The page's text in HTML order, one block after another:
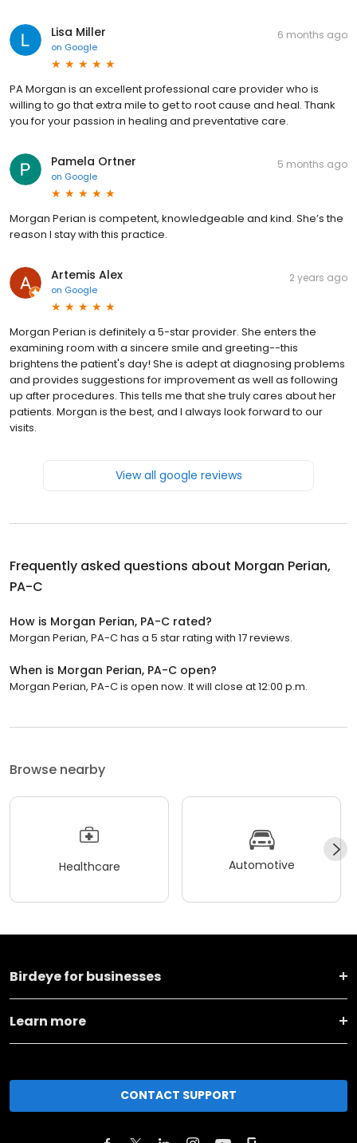
Lisa Miller
on Google
6 months ago
PA Morgan is an excellent professional care provider who is
willing to go that extra mile to get to root cause and heal. Thank
you for your passion in healing and preventative care.
Pamela Ortner
on Google
5 months ago
Morgan Perian is competent, knowledgeable and kind. She’s the
reason I stay with this practice.
Artemis Alex
on Google
2 years ago
Morgan Perian is definitely a 5-star provider. She enters the
examining room with a sincere smile and greeting--this
brightens the patient's day! She is adept at diagnosing problems
and provides suggestions for improvement as well as following
up after procedures. This tells me that she truly cares about her
patients. Morgan is the best, and I always look forward to our
visits.
View all google reviews
Frequently asked questions about Morgan Perian,
PA-C
How is Morgan Perian, PA-C rated?
Morgan Perian, PA-C has a 5 star rating with 17 reviews.
When is Morgan Perian, PA-C open?
Morgan Perian, PA-C is open now. It will close at 12:00 p.m.
Browse nearby
Healthcare Automotive
Birdeye for businesses
Learn more
CONTACT SUPPORT